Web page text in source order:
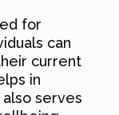
for
can
current
in
serves